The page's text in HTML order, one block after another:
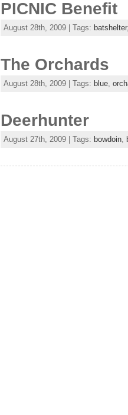
PICNIC Benefit
August 28th, 2009 | Tags: batshelter,
The Orchards
August 28th, 2009 | Tags: blue,
Deerhunter
August 27th, 2009 | Tags: bowdoin,